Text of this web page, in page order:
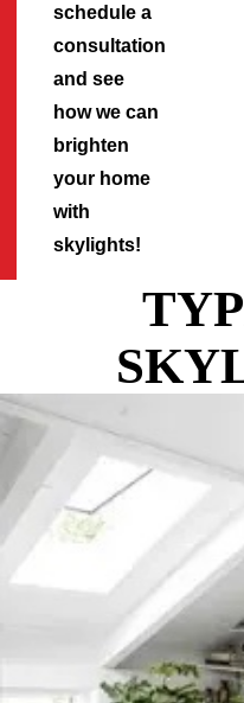
schedule a
consultation
and see
how we can
brighten
your home
with
skylights!